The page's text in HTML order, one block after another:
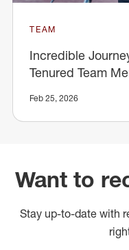
TEAM
Incredible
Tenured Team
Feb 25, 2026
Want to
Stay up-to-date with